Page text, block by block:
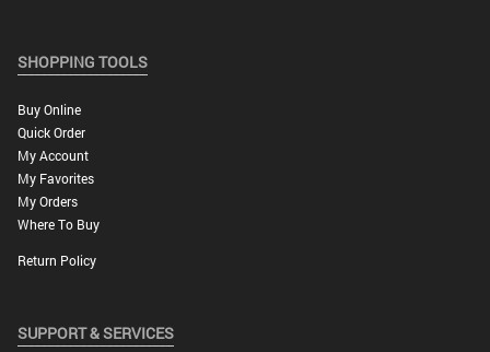
SHOPPING TOOLS
Buy Online
Quick Order
My Account
My Favorites
My Orders
Where To Buy
Return Policy
SUPPORT & SERVICES